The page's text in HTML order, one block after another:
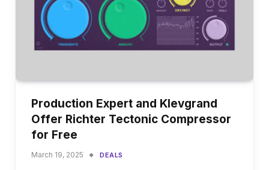
Production Expert and Klevgrand
Offer Richter Tectonic Compressor
for Free
March 19, 2025 DEALS